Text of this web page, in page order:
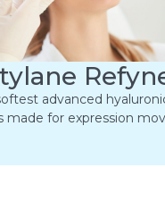
advanced
made for expression